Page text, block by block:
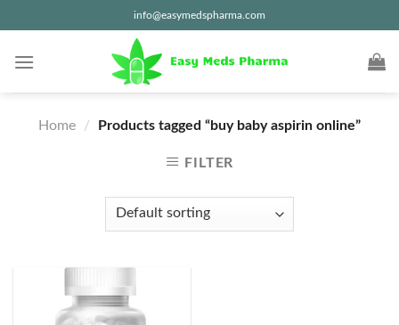
to
content
info@easymedspharma.com
Home / Products tagged “buy baby aspirin online”
FILTER